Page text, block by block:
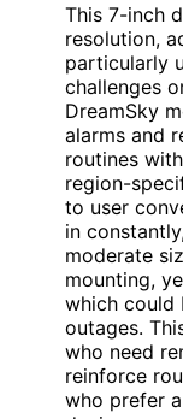
This 7-inch
resolution,
particularly
challenges
DreamSky
alarms and
routines
region-
to user
in
moderate
mounting,
which could
outages.
who need
reinforce
who prefer